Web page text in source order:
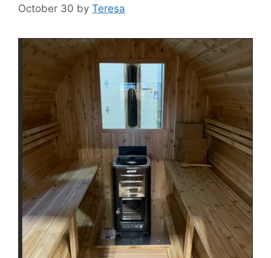
October 30 by Teresa